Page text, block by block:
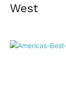
West